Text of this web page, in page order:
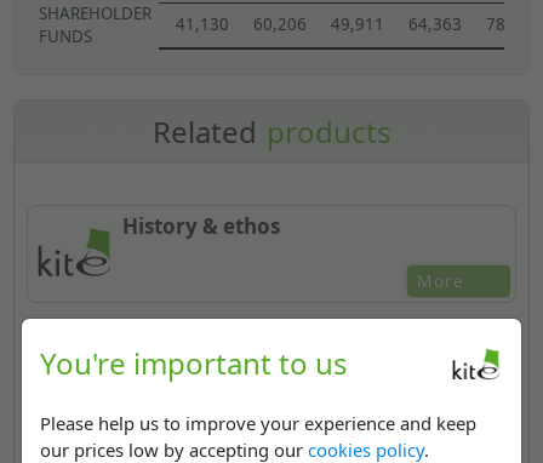
You're important to us
Please help us to improve your experience and keep
our prices low by accepting ourcookies policy.
SHAREHOLDER
FUNDS
41,130 60,206 49,911 64,363 78,905
Related products
History & ethos
More
Regional Distribution Centres
More